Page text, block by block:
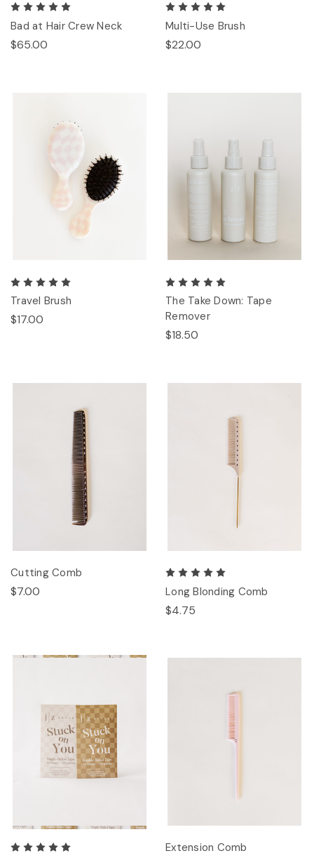
Bad at Hair Crew Neck
$65.00
Multi-Use Brush
$22.00
Travel Brush
$17.00
The Take Down: Tape
Remover
$18.50
Cutting Comb
$7.00 Long Blonding Comb
$4.75
Extension Comb